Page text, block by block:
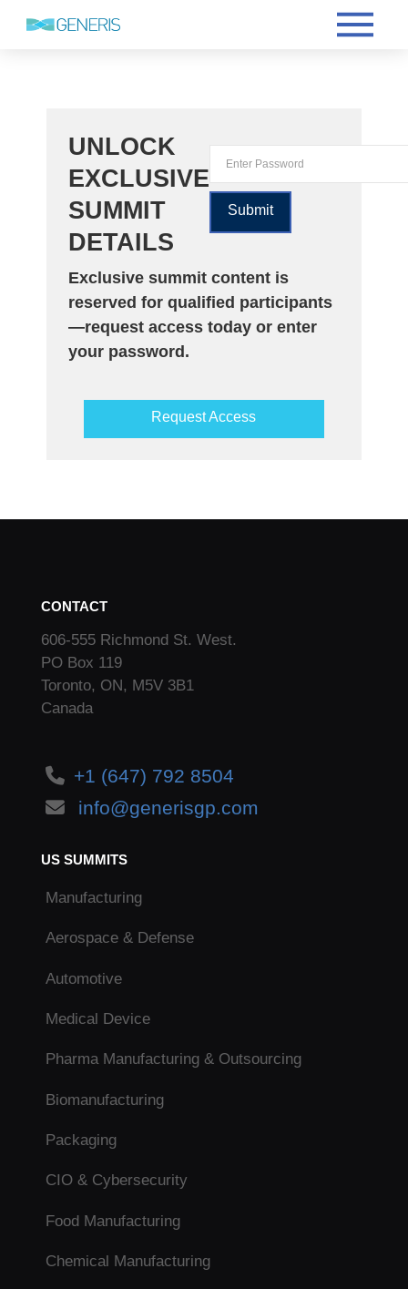
UNLOCK
EXCLUSIVE
SUMMIT
DETAILS
Exclusive summit content is
reserved for qualified participants
—request access today or enter
your password.
Request Access
CONTACT
606-555 Richmond St. West.
PO Box 119
Toronto, ON, M5V 3B1
Canada
+1 (647) 792 8504
info@generisgp.com
US SUMMITS
Manufacturing
Aerospace & Defense
Automotive
Medical Device
Pharma Manufacturing & Outsourcing
Biomanufacturing
Packaging
CIO & Cybersecurity
Food Manufacturing
Chemical Manufacturing